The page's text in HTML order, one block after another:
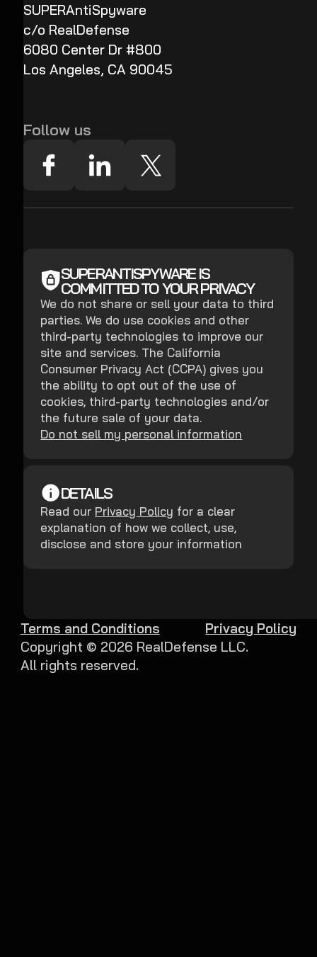
SUPERAntiSpyware
c/o RealDefense
6080 Center Dr #800
Los Angeles, CA 90045
Follow us
SUPERANTISPYWARE IS
COMMITTED TO YOUR PRIVACY
We do not share or sell your data to third
parties. We do use cookies and other
third-party technologies to improve our
site and services. The California
Consumer Privacy Act (CCPA) gives you
the ability to opt out of the use of
cookies, third-party technologies and/or
the future sale of your data.
Do not sell my personal information
DETAILS
Read our Privacy Policy for a clear
explanation of how we collect, use,
disclose and store your information
Copyright © 2026 RealDefense LLC.
All rights reserved.
Terms and Conditions Privacy Policy